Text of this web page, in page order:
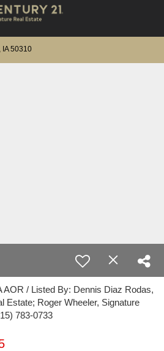
IA 50310
AOR / Listed By: Dennis Diaz Rodas,
Estate; Roger Wheeler, Signature
783-0733